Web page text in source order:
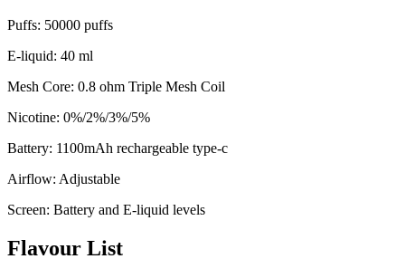
Puffs: 50000 puffs
E-liquid: 40 ml
Mesh Core: 0.8 ohm Triple Mesh Coil
Nicotine: 0%/2%/3%/5%
Battery: 1100mAh rechargeable type-c
Airflow: Adjustable
Screen: Battery and E-liquid levels
Flavour List